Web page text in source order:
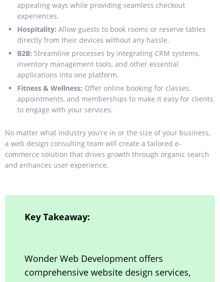
appealing ways while providing seamless checkout
experiences.
Hospitality: Allow guests to book rooms or reserve tables
directly from their devices without any hassle.
B2B: Streamline processes by integrating CRM systems,
inventory management tools, and other essential
applications into one platform.
Fitness & Wellness: Offer online booking for classes,
appointments, and memberships to make it easy for clients
to engage with your services.
No matter what industry you’re in or the size of your business,
a web design consulting team will create a tailored e-
commerce solution that drives growth through organic search
and enhances user experience.
Key Takeaway:
Wonder Web Development offers
comprehensive website design services,